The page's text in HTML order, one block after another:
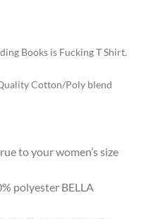
Books is Fucking T Shirt.
Cotton/Poly blend
to your women’s size
polyester BELLA